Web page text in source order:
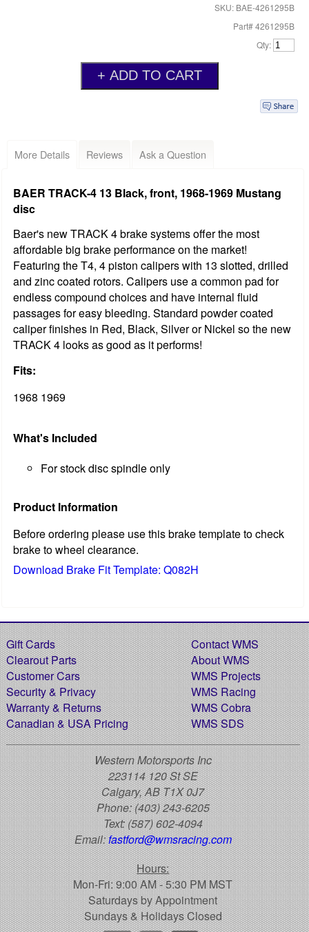
SKU: BAE-4261295B
Part# 4261295B
Qty:
More Details Reviews Ask a Question
BAER TRACK-4 13 Black, front, 1968-1969 Mustang
disc
Baer's new TRACK 4 brake systems offer the most
affordable big brake performance on the market!
Featuring the T4, 4 piston calipers with 13 slotted, drilled
and zinc coated rotors. Calipers use a common pad for
endless compound choices and have internal fluid
passages for easy bleeding. Standard powder coated
caliper finishes in Red, Black, Silver or Nickel so the new
TRACK 4 looks as good as it performs!
Fits:
1968 1969
What's Included
For stock disc spindle only
Product Information
Before ordering please use this brake template to check
brake to wheel clearance.
Download Brake Fit Template: Q082H
Gift Cards
Clearout Parts
Customer Cars
Security & Privacy
Warranty & Returns
Canadian & USA Pricing
Contact WMS
About WMS
WMS Projects
WMS Racing
WMS Cobra
WMS SDS
Western Motorsports Inc
223114 120 St SE
Calgary, AB T1X 0J7
Phone:(403) 243-6205
Text:(587) 602-4094
Email:fastford@wmsracing.com
Hours:
Mon-Fri: 9:00 AM - 5:30 PM MST
Saturdays by Appointment
Sundays & Holidays Closed